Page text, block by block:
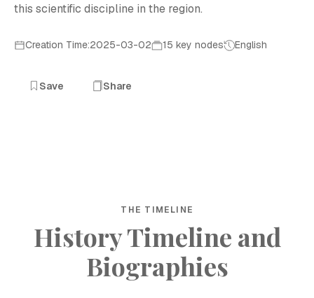
this scientific discipline in the region.
Creation Time:2025-03-02 15 key nodes English
Save Share
THE TIMELINE
History Timeline and
Biographies